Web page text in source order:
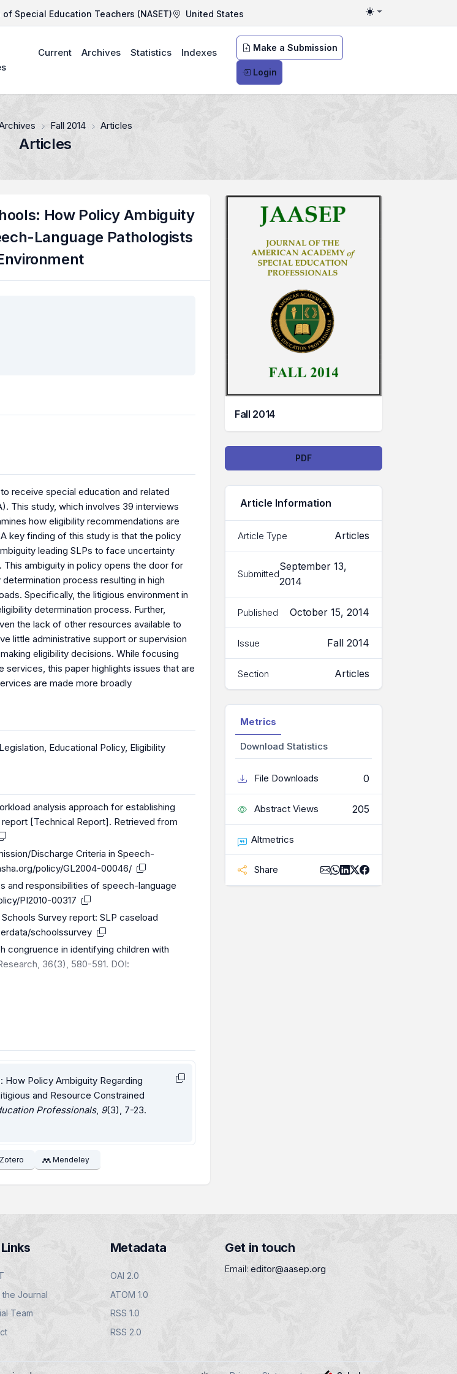
Special Education Teachers (NASET) United States Toggle theme
Make a Submission
Login
Current Archives Statistics Indexes
Fall 2014 Articles
Articles
How Policy Ambiguity
Language Pathologists
receive special education and related
This study, which involves 39 interviews
how eligibility recommendations are
key finding of this study is that the policy
leading SLPs to face uncertainty
ambiguity in policy opens the door for
process resulting in high
Specifically, the litigious environment in
determination process. Further,
the lack of other resources available to
little administrative support or supervision
eligibility decisions. While focusing
this paper highlights issues that are
are made more broadly
, Educational Policy, Eligibility
analysis approach for establishing
[Technical Report]. Retrieved from
Discharge Criteria in Speech-
policy/GL2004-00046/
and responsibilities of speech-language
PI2010-00317
Survey report: SLP caseload
schoolssurvey
congruence in identifying children with
36(3), 580-591. DOI:
How Policy Ambiguity Regarding
and Resource Constrained
Professionals, 9(3), 7-23.
Zotero Mendeley
Fall 2014
DownloadsPDF
Article Information
Article Type Articles
Submitted
September 13,
2014
Published October 15, 2014
Issue Fall 2014
Section Articles
Metrics
Download Statistics
File Downloads 0
Abstract Views 205
Altmetrics
Share
the Journal
Team
Metadata
OAI 2.0
ATOM 1.0
RSS 1.0
RSS 2.0
Get in touch
Email: editor@aasep.org